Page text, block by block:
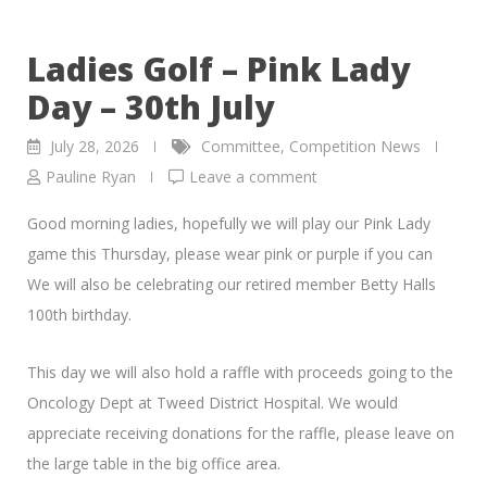
Ladies Golf – Pink Lady
Day – 30th July
July 28, 2026 Committee, Competition News
Pauline Ryan
Leave a comment
Good morning ladies, hopefully we will play our Pink Lady
game this Thursday, please wear pink or purple if you can
We will also be celebrating our retired member Betty Halls
100th birthday.
This day we will also hold a raffle with proceeds going to the
Oncology Dept at Tweed District Hospital. We would
appreciate receiving donations for the raffle, please leave on
the large table in the big office area.